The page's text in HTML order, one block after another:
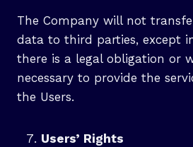
The Company will not
data to third parties, except
there is a legal obligation or
necessary to provide the
the Users.
Users’ Rights